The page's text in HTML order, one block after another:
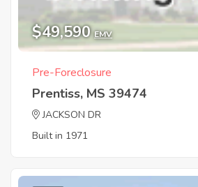
$49,590 EMV
Pre-Foreclosure
Prentiss, MS 39474
JACKSON DR
Built in 1971